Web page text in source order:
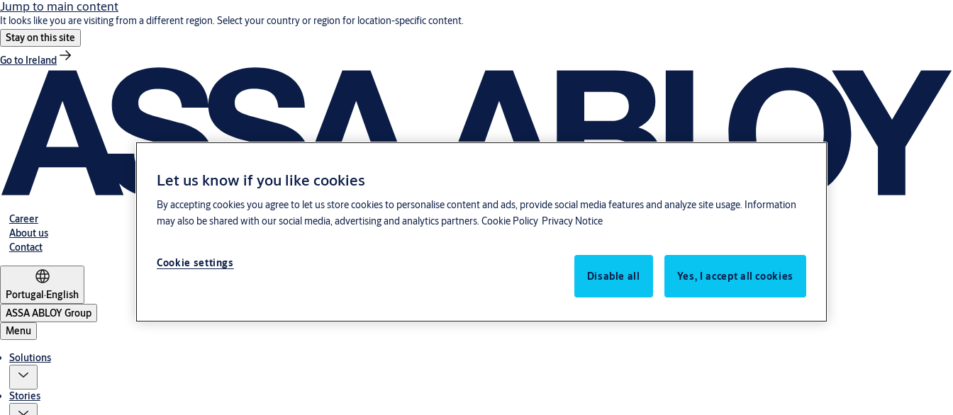
Jump to main content
It looks like you are visiting from a different region. Select your country or region for location-specific content.
Stay on this site
Go to Ireland
Career
About us
Contact
Portugal·English
ASSA ABLOY Group
Menu
Solutions
Stories
Let us know if you like cookies
By accepting cookies you agree to let us store cookies to personalise content and ads, provide social media features and analyze site usage. Information
may also be shared with our social media, advertising and analytics partners. Cookie Policy Privacy Notice
Cookie settings
Disable all
Yes, I accept all cookies